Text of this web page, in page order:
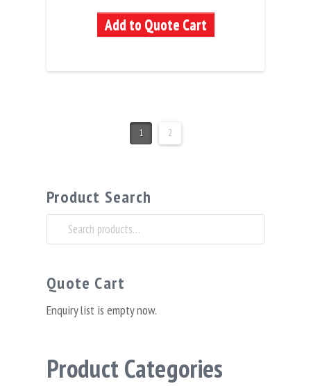
Add to Quote Cart
1 2
Product Search
Search
for:
Quote Cart
Enquiry list is empty now.
Product Categories